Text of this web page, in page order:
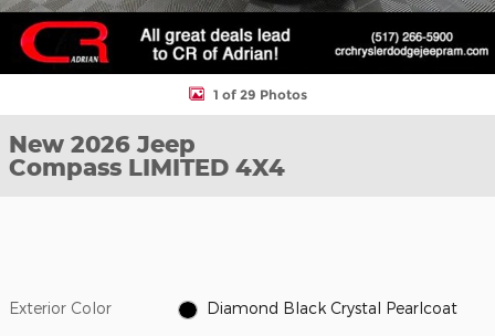
1 of 29 Photos
New 2026 Jeep
Compass LIMITED 4X4
Exterior Color Diamond Black Crystal Pearlcoat